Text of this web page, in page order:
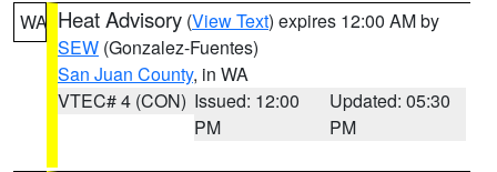
WA Heat Advisory (View Text) expires 12:00 AM by
SEW (Gonzalez-Fuentes)
San Juan County, in WA
VTEC# 4 (CON) Issued: 12:00
PM
Updated: 05:30
PM